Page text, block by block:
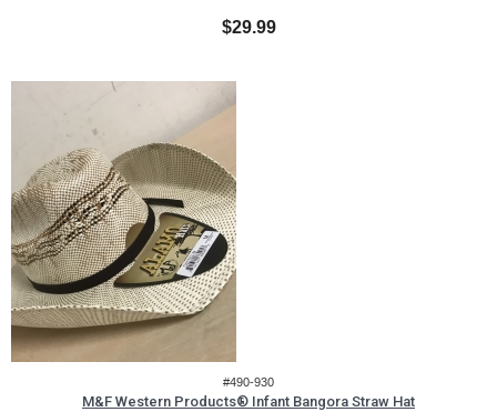
$29.99
#490-930
M&F Western Products® Infant Bangora Straw Hat